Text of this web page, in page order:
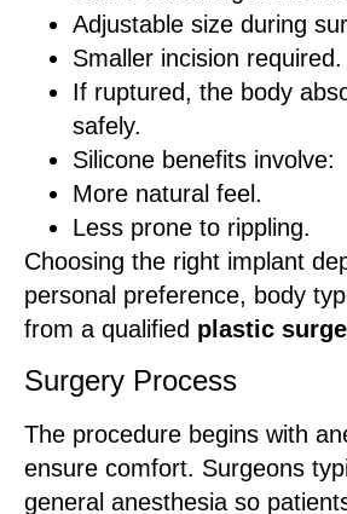
Adjustable size during
Smaller incision required.
If ruptured, the body
safely.
Silicone benefits involve:
More natural feel.
Less prone to rippling.
Choosing the right implant
personal preference, body
from a qualified plastic
Surgery Process
The procedure begins with
ensure comfort. Surgeons
general anesthesia so